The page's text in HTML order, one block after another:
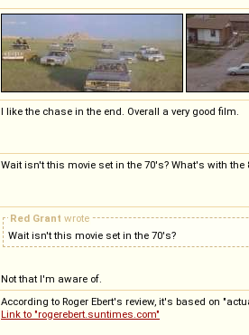
I like the chase in the end. Overall a very good film.
Wait isn't this movie set in the 70's? What's with the
Red Grant wrote
Wait isn't this movie set in the 70's?
Not that I'm aware of.
According to Roger Ebert's review, it's based on
Link to "rogerebert.suntimes.com"